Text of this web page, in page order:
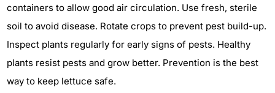
containers to allow good air circulation. Use fresh, sterile
soil to avoid disease. Rotate crops to prevent pest build-up.
Inspect plants regularly for early signs of pests. Healthy
plants resist pests and grow better. Prevention is the best
way to keep lettuce safe.